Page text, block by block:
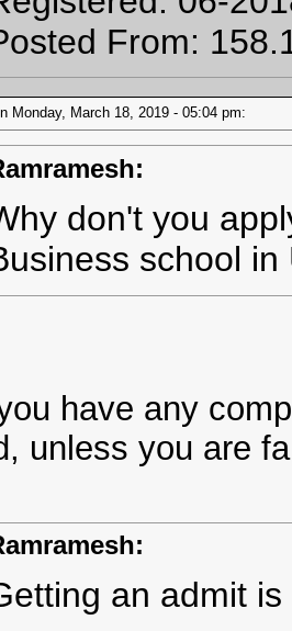
From:
Monday, March 18, 2019 - 05:04 pm:
don't you
school
have any
unless you are
an admit is